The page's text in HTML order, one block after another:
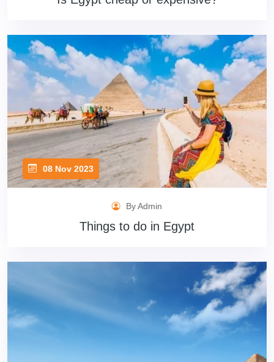
08 Nov 2023
By Admin
Things to do in Egypt